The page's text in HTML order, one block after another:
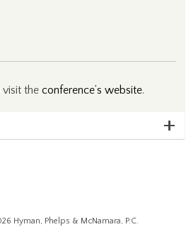
visit theconference’s website.
Hyman, Phelps & McNamara, P.C.